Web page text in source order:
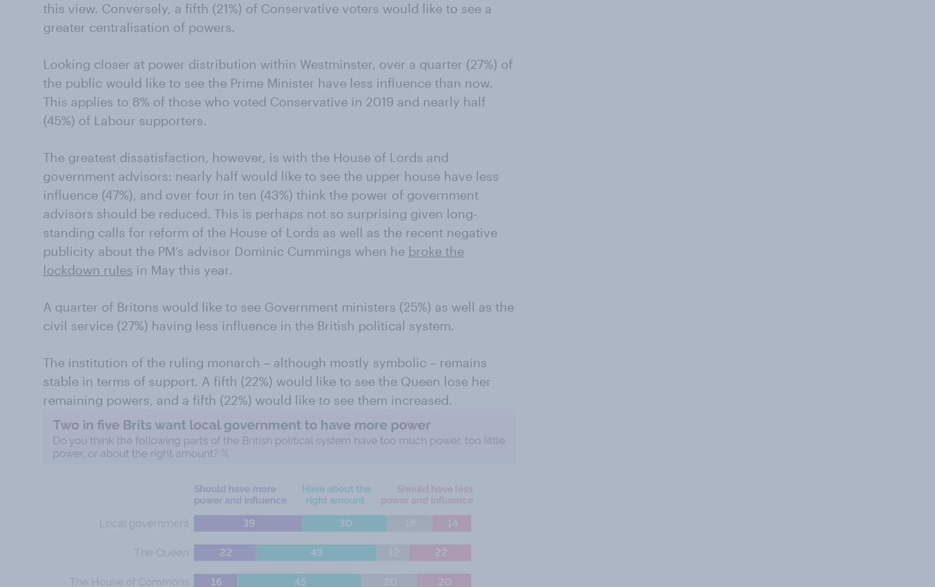
this view. Conversely, a fifth (21%) of Conservative voters would like to see a
greater centralisation of powers.
Looking closer at power distribution within Westminster, over a quarter (27%) of
the public would like to see the Prime Minister have less influence than now.
This applies to 8% of those who voted Conservative in 2019 and nearly half
(45%) of Labour supporters.
The greatest dissatisfaction, however, is with the House of Lords and
government advisors: nearly half would like to see the upper house have less
influence (47%), and over four in ten (43%) think the power of government
advisors should be reduced. This is perhaps not so surprising given long-
standing calls for reform of the House of Lords as well as the recent negative
publicity about the PM’s advisor Dominic Cummings when he broke the
lockdown rules in May this year.
A quarter of Britons would like to see Government ministers (25%) as well as the
civil service (27%) having less influence in the British political system.
The institution of the ruling monarch – although mostly symbolic – remains
stable in terms of support. A fifth (22%) would like to see the Queen lose her
remaining powers, and a fifth (22%) would like to see them increased.